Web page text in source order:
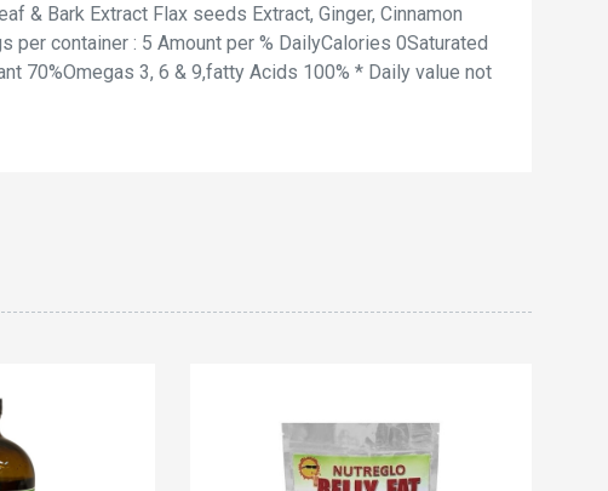
& Bark Extract Flax seeds Extract, Ginger, Cinnamon
container : 5 Amount per % DailyCalories 0Saturated
70%Omegas 3, 6 & 9,fatty Acids 100% * Daily value not